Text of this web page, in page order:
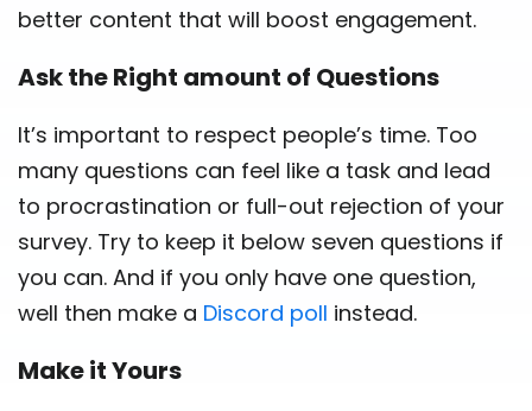
better content that will boost engagement.
Ask the Right amount of Questions
It’s important to respect people’s time. Too
many questions can feel like a task and lead
to procrastination or full-out rejection of your
survey. Try to keep it below seven questions if
you can. And if you only have one question,
well then make a Discord poll instead.
Make it Yours